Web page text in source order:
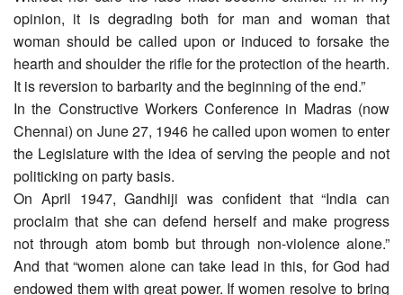
opinion, it is degrading both for man and woman that
woman should be called upon or induced to forsake the
hearth and shoulder the rifle for the protection of the hearth.
It is reversion to barbarity and the beginning of the end.”
In the Constructive Workers Conference in Madras (now
Chennai) on June 27, 1946 he called upon women to enter
the Legislature with the idea of serving the people and not
politicking on party basis.
On April 1947, Gandhiji was confident that “India can
proclaim that she can defend herself and make progress
not through atom bomb but through non-violence alone.”
And that “women alone can take lead in this, for God had
endowed them with great power. If women resolve to bring